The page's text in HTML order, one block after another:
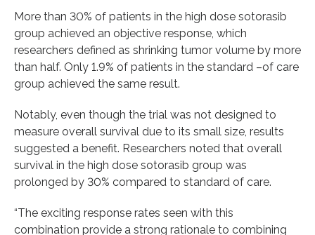
More than 30% of patients in the high dose sotorasib
group achieved an objective response, which
researchers defined as shrinking tumor volume by more
than half. Only 1.9% of patients in the standard –of care
group achieved the same result.
Notably, even though the trial was not designed to
measure overall survival due to its small size, results
suggested a benefit. Researchers noted that overall
survival in the high dose sotorasib group was
prolonged by 30% compared to standard of care.
“The exciting response rates seen with this
combination provide a strong rationale to combining